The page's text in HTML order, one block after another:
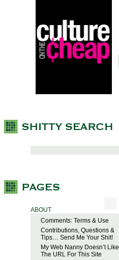
ABOUT
Comments: Terms & Use
Contributions, Questions &
Tips… Send Me Your Shit!
My Web Nanny Doesn’t Like
The URL For This Site